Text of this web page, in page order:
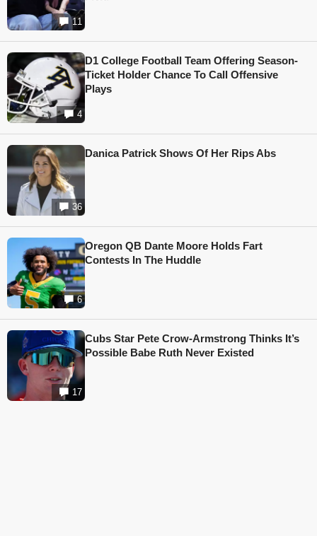
11
4
D1 College Football Team Offering Season-
Ticket Holder Chance To Call Offensive
Plays
36
Danica Patrick Shows Of Her Rips Abs
6
Oregon QB Dante Moore Holds Fart
Contests In The Huddle
17
Cubs Star Pete Crow-Armstrong Thinks It’s
Possible Babe Ruth Never Existed